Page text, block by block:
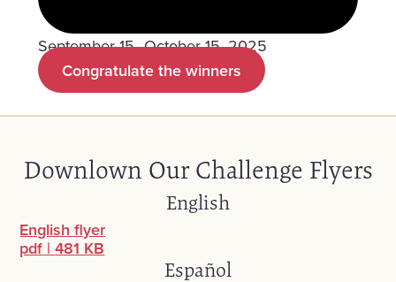
September 15–October 15, 2025
Congratulate the winners
Downlown Our Challenge Flyers
English
English flyer
pdf |481 KB
Español